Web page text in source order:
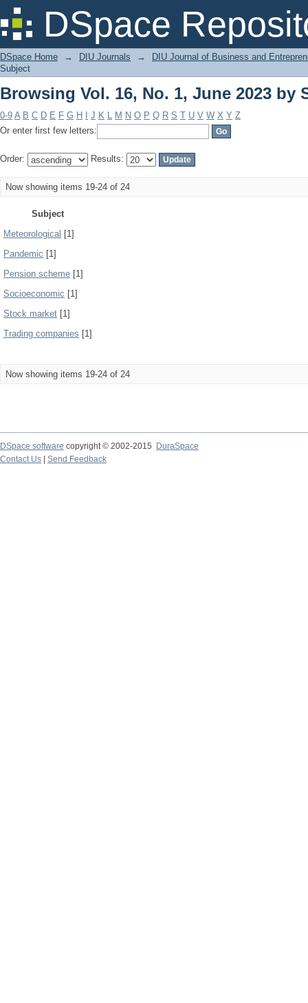
DSpace
Browsing Vol. 16, No. 1, June 2023 by
DSpace Home → DIU Journals →
DIU Journal of Business and
Subject
Browsing Vol. 16, No. 1, June 2023 by
0-9 A B C D E F G H J K L M N O P Q R S T U V W X Y Z
Or enter first few letters:
Order: Results:
Now showing items 19-24 of 24
Subject
Meteorological [1]
Pandemic [1]
Pension scheme [1]
Socioeconomic [1]
Stock market [1]
Trading companies [1]
Now showing items 19-24 of 24
DSpace software copyright © 2002-2015
DuraSpace
Contact Us
Send Feedback